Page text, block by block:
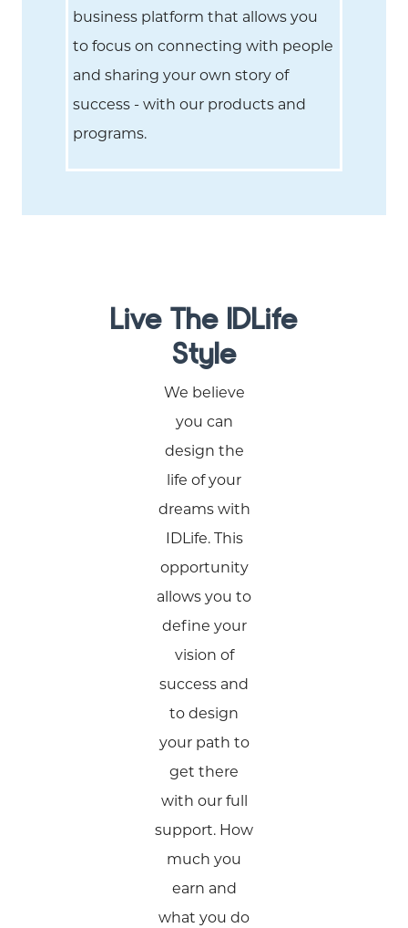
business platform that allows you
to focus on connecting with people
and sharing your own story of
success - with our products and
programs.
Live The IDLife
Style
We believe
you can
design the
life of your
dreams with
IDLife. This
opportunity
allows you to
define your
vision of
success and
to design
your path to
get there
with our full
support. How
much you
earn and
what you do